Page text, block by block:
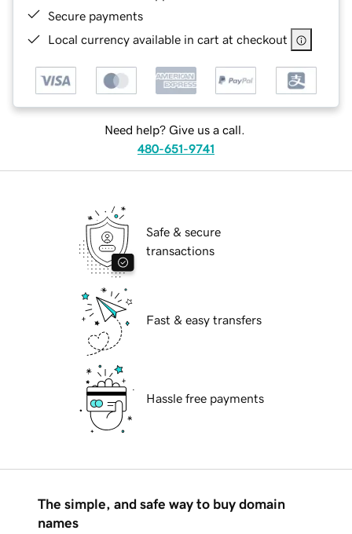
Secure payments
Local currency available in cart at checkout
Need help? Give us a call.
480-651-9741
Safe & secure
transactions
Fast & easy transfers
Hassle free payments
The simple, and safe way to buy domain
names